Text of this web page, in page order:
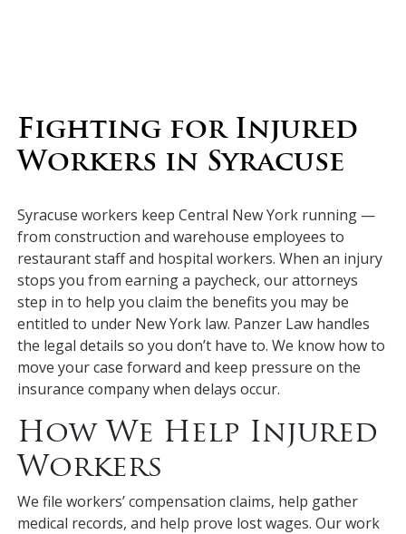
Fighting for Injured
Workers in Syracuse
Syracuse workers keep Central New York running —
from construction and warehouse employees to
restaurant staff and hospital workers. When an injury
stops you from earning a paycheck, our attorneys
step in to help you claim the benefits you may be
entitled to under New York law. Panzer Law handles
the legal details so you don’t have to. We know how to
move your case forward and keep pressure on the
insurance company when delays occur.
How We Help Injured
Workers
We file workers’ compensation claims, help gather
medical records, and help prove lost wages. Our work